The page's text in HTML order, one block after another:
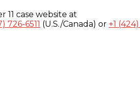
11 case website at
726-6511 (U.S./Canada) or +1